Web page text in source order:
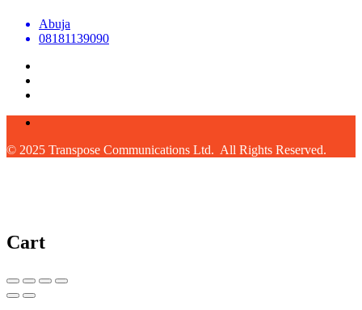
Abuja
08181139090
© 2025 Transpose Communications Ltd. All Rights Reserved.
Cart